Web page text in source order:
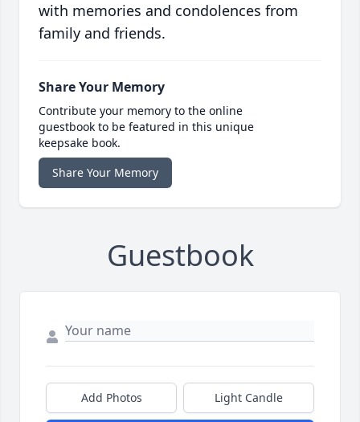
with memories and condolences from
family and friends.
Share Your Memory
Contribute your memory to the online
guestbook to be featured in this unique
keepsake book.
Share Your Memory
Guestbook
Add Photos Light Candle